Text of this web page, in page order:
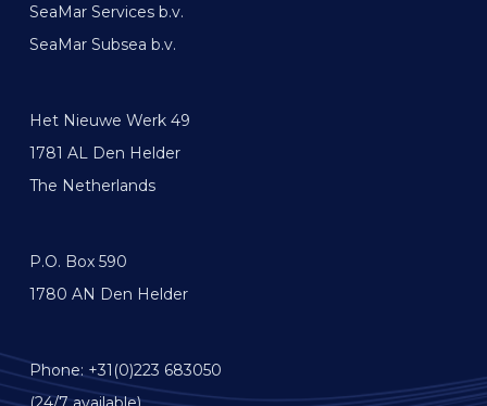
SeaMar Services b.v.
SeaMar Subsea b.v.
Het Nieuwe Werk 49
1781 AL Den Helder
The Netherlands
P.O. Box 590
1780 AN Den Helder
Phone: +31(0)223 683050